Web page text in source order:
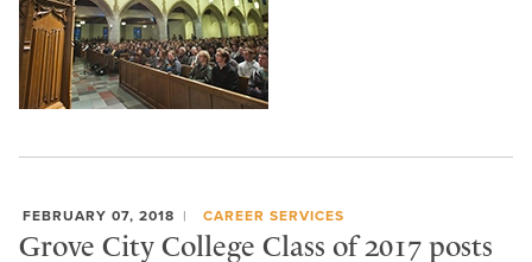
FEBRUARY 07, 2018 CAREER SERVICES
Grove City College Class of 2017 posts